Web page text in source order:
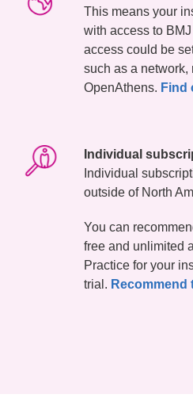
This means your
with access to
access could be
such as a network,
OpenAthens. Find
Individual
Individual
outside of North
You can
free and unlimited
Practice for your
trial. Recommend